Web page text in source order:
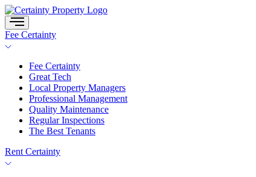
Skip
to
content
Fee Certainty
Fee Certainty
Great Tech
Local Property Managers
Professional Management
Quality Maintenance
Regular Inspections
The Best Tenants
Rent Certainty